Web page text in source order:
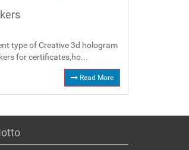
type of Creative 3d hologram
for certificates,ho...
Read More